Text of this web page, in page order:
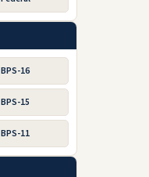
BPS-16
BPS-15
BPS-11